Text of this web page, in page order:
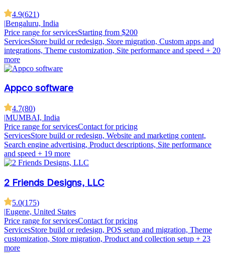
4.9(621)
|Bengaluru, India
Price range for servicesStarting from $200
ServicesStore build or redesign, Store migration, Custom apps and
integrations, Theme customization, Site performance and speed + 20
more
Appco software
4.7(80)
|MUMBAI, India
Price range for servicesContact for pricing
ServicesStore build or redesign, Website and marketing content,
Search engine advertising, Product descriptions, Site performance
and speed + 19 more
2 Friends Designs, LLC
5.0(175)
|Eugene, United States
Price range for servicesContact for pricing
ServicesStore build or redesign, POS setup and migration, Theme
customization, Store migration, Product and collection setup + 23
more